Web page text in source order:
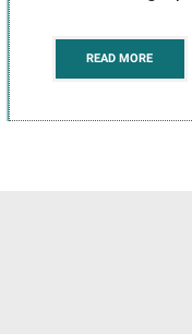
READ MORE